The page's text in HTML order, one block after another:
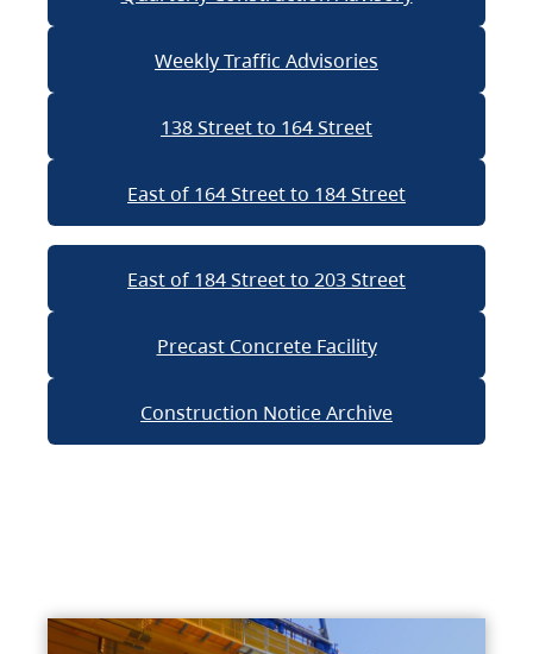
Weekly Traffic Advisories
138 Street to 164 Street
East of 164 Street to 184 Street
East of 184 Street to 203 Street
Precast Concrete Facility
Construction Notice Archive